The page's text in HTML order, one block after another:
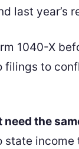
last year’s
1040-X
filings to
the
state